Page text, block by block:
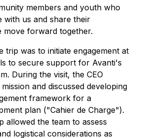
members and youth who
with us and share their
move forward together.
trip was to initiate engagement at
to secure support for Avanti's
During the visit, the CEO
and discussed developing
framework for a
plan ("Cahier de Charge").
allowed the team to assess
logistical considerations as